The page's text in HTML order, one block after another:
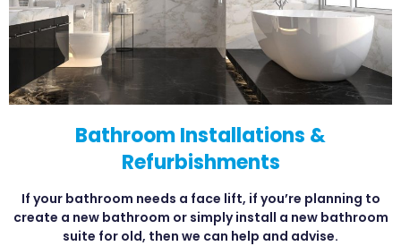
Bathroom Installations &
Refurbishments
If your bathroom needs a face lift, if you’re planning to
create a new bathroom or simply install a new bathroom
suite for old, then we can help and advise.